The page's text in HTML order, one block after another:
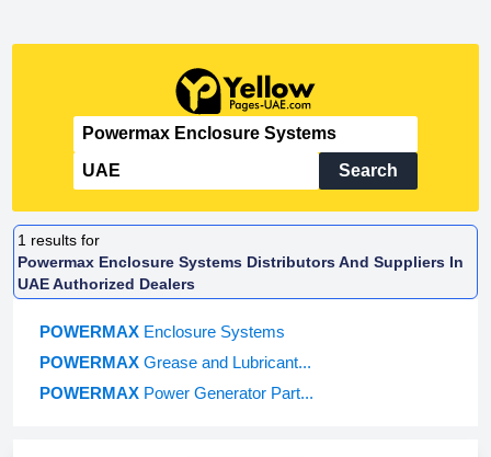
Search
1 results for
Powermax Enclosure Systems Distributors And Suppliers In
UAE Authorized Dealers
POWERMAX Enclosure Systems
POWERMAX Grease and Lubricant...
POWERMAX Power Generator Part...